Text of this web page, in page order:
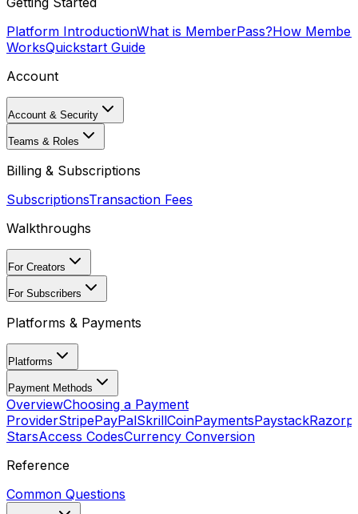
Platform IntroductionWhat is MemberPass?How
WorksQuickstart Guide
Account
Account & Security
Teams & Roles
Billing & Subscriptions
SubscriptionsTransaction Fees
Walkthroughs
For Creators
For Subscribers
Platforms & Payments
Platforms
Payment Methods
OverviewChoosing a Payment
ProviderStripePayPalSkrillCoinPaymentsPaystack
StarsAccess CodesCurrency Conversion
Reference
Common Questions